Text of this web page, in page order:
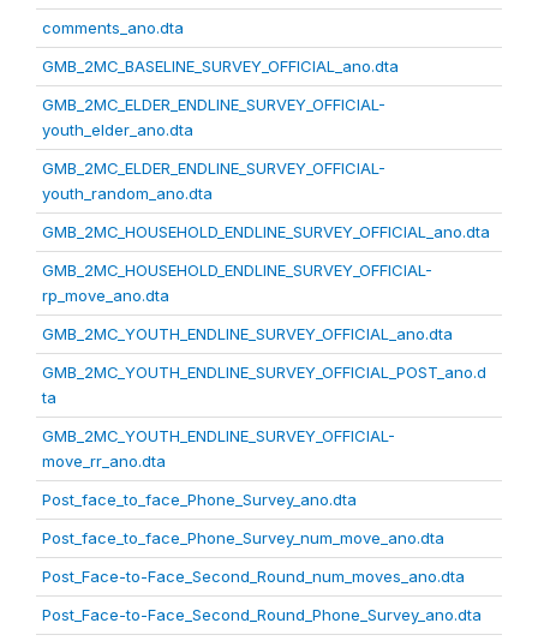
comments_ano.dta
GMB_2MC_BASELINE_SURVEY_OFFICIAL_ano.dta
GMB_2MC_ELDER_ENDLINE_SURVEY_OFFICIAL-
youth_elder_ano.dta
GMB_2MC_ELDER_ENDLINE_SURVEY_OFFICIAL-
youth_random_ano.dta
GMB_2MC_HOUSEHOLD_ENDLINE_SURVEY_OFFICIAL_ano.dta
GMB_2MC_HOUSEHOLD_ENDLINE_SURVEY_OFFICIAL-
rp_move_ano.dta
GMB_2MC_YOUTH_ENDLINE_SURVEY_OFFICIAL_ano.dta
GMB_2MC_YOUTH_ENDLINE_SURVEY_OFFICIAL_POST_ano.d
ta
GMB_2MC_YOUTH_ENDLINE_SURVEY_OFFICIAL-
move_rr_ano.dta
Post_face_to_face_Phone_Survey_ano.dta
Post_face_to_face_Phone_Survey_num_move_ano.dta
Post_Face-to-Face_Second_Round_num_moves_ano.dta
Post_Face-to-Face_Second_Round_Phone_Survey_ano.dta